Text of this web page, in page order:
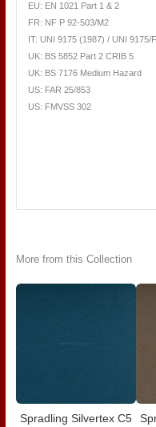
EU: EN 1021 Part 1 & 2
FR: NF P 92-503/M2
IT: UNI 9175 (1987) / UNI
UK: BS 5852 Part 2 CRIB 5
UK: BS 7176 Medium Hazard
US: FAR 25/853
US: FMVSS 302
More from this Collection
Spradling Silvertex C5